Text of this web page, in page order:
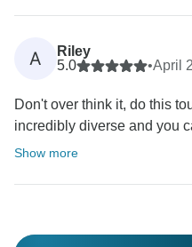
A
Riley
5.0
•April
Don't over think it, do this
incredibly diverse and you
Show more